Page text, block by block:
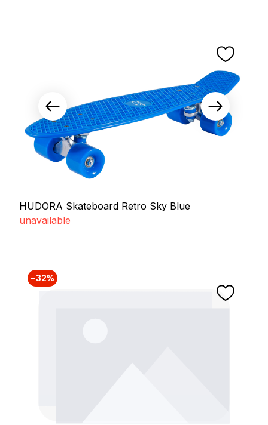
HUDORA Skateboard Retro Sky Blue
unavailable
−32%